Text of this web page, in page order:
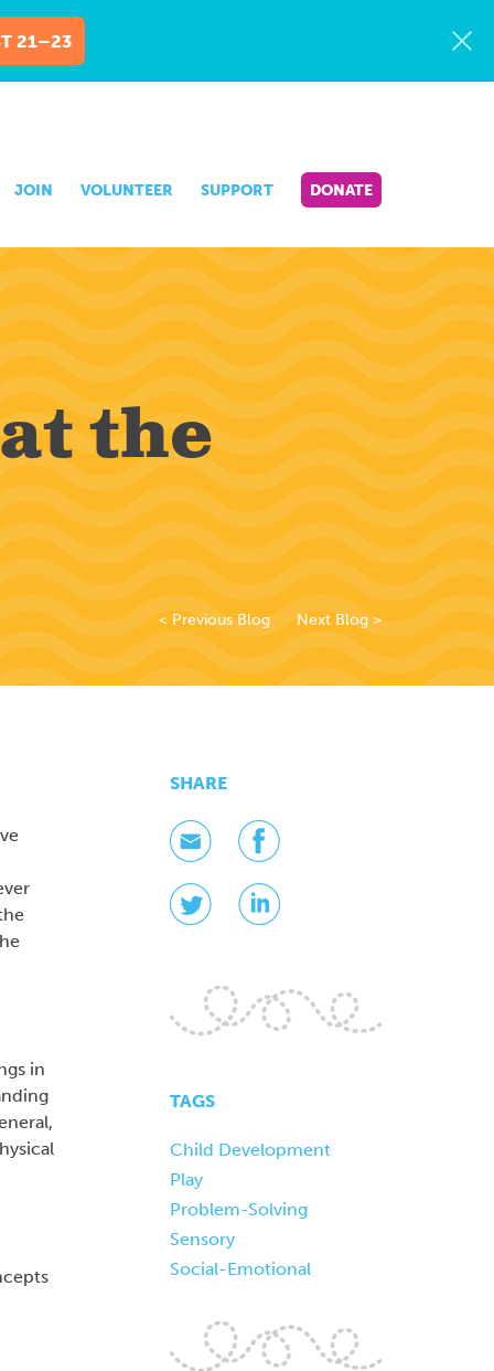
21–23
JOIN VOLUNTEER SUPPORT DONATE
the
< Previous Blog Next Blog >
in
SHARE
TAGS
Child Development
Play
Problem-Solving
Sensory
Social-Emotional